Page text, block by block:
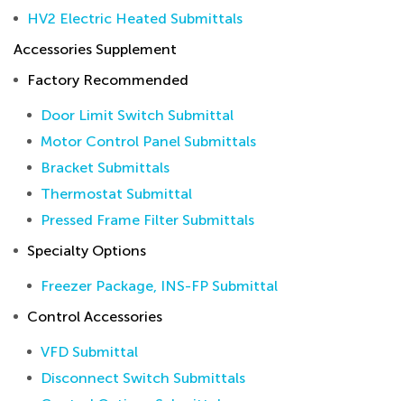
HV2 Electric Heated Submittals
Accessories Supplement
Factory Recommended
Door Limit Switch Submittal
Motor Control Panel Submittals
Bracket Submittals
Thermostat Submittal
Pressed Frame Filter Submittals
Specialty Options
Freezer Package, INS-FP Submittal
Control Accessories
VFD Submittal
Disconnect Switch Submittals